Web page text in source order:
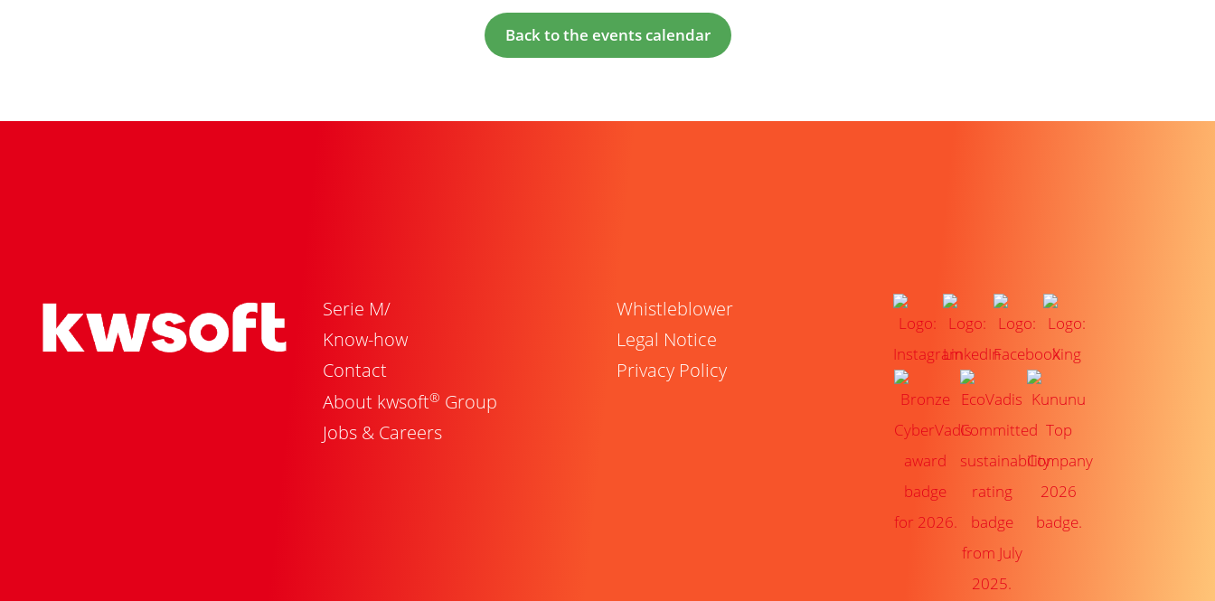
Back to the events calendar
Serie M/
Know-how
Contact
About kwsoft® Group
Jobs & Careers
Whistleblower
Legal Notice
Privacy Policy